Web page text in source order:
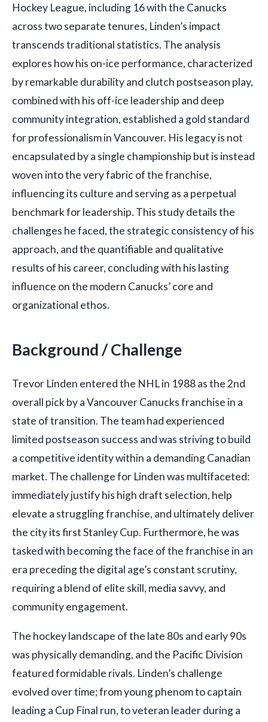
Hockey League, including 16 with the Canucks
across two separate tenures, Linden’s impact
transcends traditional statistics. The analysis
explores how his on-ice performance, characterized
by remarkable durability and clutch postseason play,
combined with his off-ice leadership and deep
community integration, established a gold standard
for professionalism in Vancouver. His legacy is not
encapsulated by a single championship but is instead
woven into the very fabric of the franchise,
influencing its culture and serving as a perpetual
benchmark for leadership. This study details the
challenges he faced, the strategic consistency of his
approach, and the quantifiable and qualitative
results of his career, concluding with his lasting
influence on the modern Canucks’ core and
organizational ethos.
Background / Challenge
Trevor Linden entered the NHL in 1988 as the 2nd
overall pick by a Vancouver Canucks franchise in a
state of transition. The team had experienced
limited postseason success and was striving to build
a competitive identity within a demanding Canadian
market. The challenge for Linden was multifaceted:
immediately justify his high draft selection, help
elevate a struggling franchise, and ultimately deliver
the city its first Stanley Cup. Furthermore, he was
tasked with becoming the face of the franchise in an
era preceding the digital age’s constant scrutiny,
requiring a blend of elite skill, media savvy, and
community engagement.
The hockey landscape of the late 80s and early 90s
was physically demanding, and the Pacific Division
featured formidable rivals. Linden’s challenge
evolved over time; from young phenom to captain
leading a Cup Final run, to veteran leader during a